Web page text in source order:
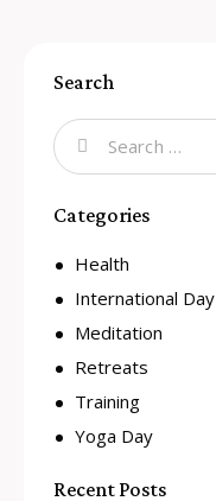
Search
Categories
Health
International Day
Meditation
Retreats
Training
Yoga Day
Recent Posts